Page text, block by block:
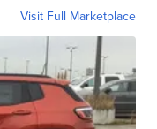
Visit Full Marketplace